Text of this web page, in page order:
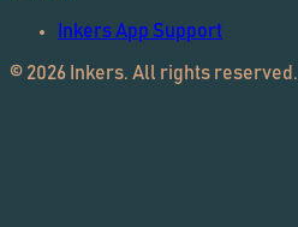
Inkers App Support
© 2026 Inkers. All rights reserved.